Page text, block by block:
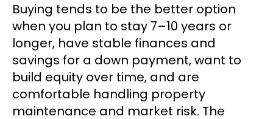
Buying tends to be the better option
when you plan to stay 7–10 years or
longer, have stable finances and
savings for a down payment, want to
build equity over time, and are
comfortable handling property
maintenance and market risk. The